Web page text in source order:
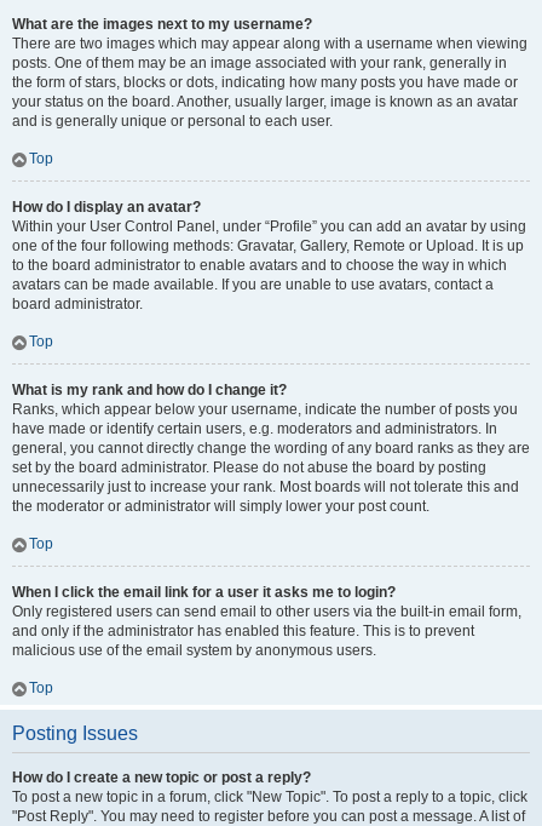
What are the images next to my username?
There are two images which may appear along with a username when viewing
posts. One of them may be an image associated with your rank, generally in
the form of stars, blocks or dots, indicating how many posts you have made or
your status on the board. Another, usually larger, image is known as an avatar
and is generally unique or personal to each user.
Top
How do I display an avatar?
Within your User Control Panel, under “Profile” you can add an avatar by using
one of the four following methods: Gravatar, Gallery, Remote or Upload. It is up
to the board administrator to enable avatars and to choose the way in which
avatars can be made available. If you are unable to use avatars, contact a
board administrator.
Top
What is my rank and how do I change it?
Ranks, which appear below your username, indicate the number of posts you
have made or identify certain users, e.g. moderators and administrators. In
general, you cannot directly change the wording of any board ranks as they are
set by the board administrator. Please do not abuse the board by posting
unnecessarily just to increase your rank. Most boards will not tolerate this and
the moderator or administrator will simply lower your post count.
Top
When I click the email link for a user it asks me to login?
Only registered users can send email to other users via the built-in email form,
and only if the administrator has enabled this feature. This is to prevent
malicious use of the email system by anonymous users.
Top
Posting Issues
How do I create a new topic or post a reply?
To post a new topic in a forum, click "New Topic". To post a reply to a topic, click
"Post Reply". You may need to register before you can post a message. A list of